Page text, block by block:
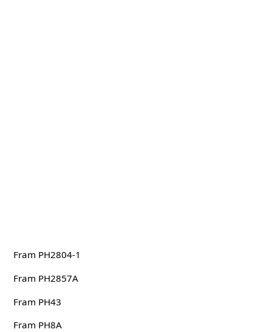
Fram PH2804-1
Fram PH2857A
Fram PH43
Fram PH8A